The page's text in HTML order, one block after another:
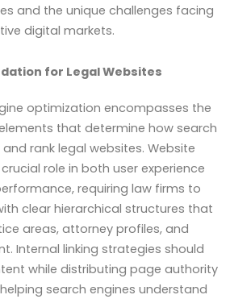
and the unique challenges facing
digital markets.
for Legal Websites
optimization encompasses the
that determine how search
rank legal websites. Website
role in both user experience
requiring law firms to
clear hierarchical structures that
areas, attorney profiles, and
Internal linking strategies should
while distributing page authority
search engines understand